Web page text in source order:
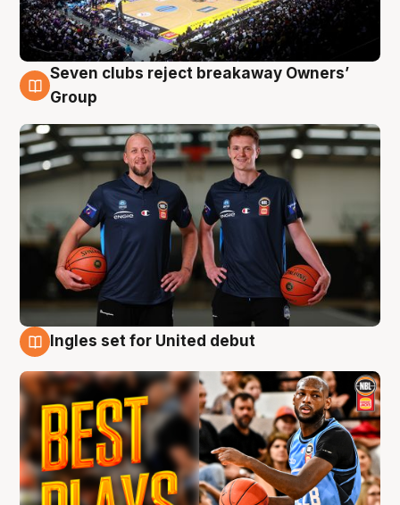
9 Aug
Seven clubs reject breakaway Owners’
Group
Ingles set for United debut